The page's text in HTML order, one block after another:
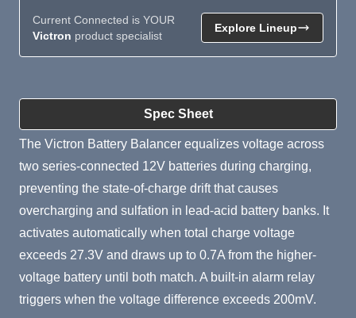
Spec Sheet
Product Summary
The Victron Battery Balancer equalizes voltage across
two series-connected 12V batteries during charging,
preventing the state-of-charge drift that causes
overcharging and sulfation in lead-acid battery banks. It
activates automatically when total charge voltage
exceeds 27.3V and draws up to 0.7A from the higher-
voltage battery until both match. A built-in alarm relay
triggers when the voltage difference exceeds 200mV.
Current Connected is YOUR
Victron product specialist
Explore Lineup